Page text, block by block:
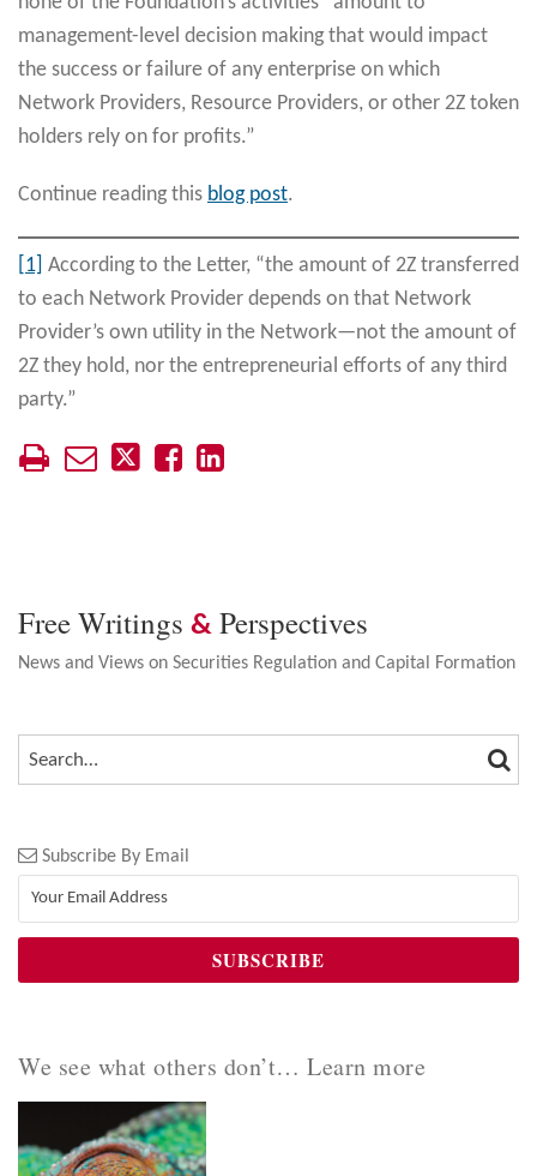
management-level decision making that would impact
the success or failure of any enterprise on which
Network Providers, Resource Providers, or other 2Z token
holders rely on for profits.”
Continue reading this blog post.
[1] According to the Letter, “the amount of 2Z transferred
to each Network Provider depends on that Network
Provider’s own utility in the Network—not the amount of
2Z they hold, nor the entrepreneurial efforts of any third
party.”
Free Writings & Perspectives
News and Views on Securities Regulation and Capital Formation
SEARCH…
Subscribe By Email
We see what others don’t… Learn more